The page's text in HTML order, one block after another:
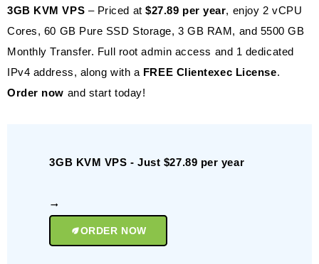
3GB KVM VPS – Priced at$27.89 per year, enjoy 2 vCPU
Cores, 60 GB Pure SSD Storage, 3 GB RAM, and 5500 GB
Monthly Transfer. Full root admin access and 1 dedicated
IPv4 address, along with a FREE Clientexec License.
Order now and start today!
3GB KVM VPS - Just $27.89 per year
ORDER NOW